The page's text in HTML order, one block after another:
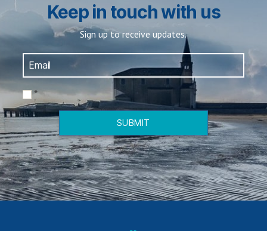
Keep in touch with us
Sign up to receive updates.
*
SUBMIT